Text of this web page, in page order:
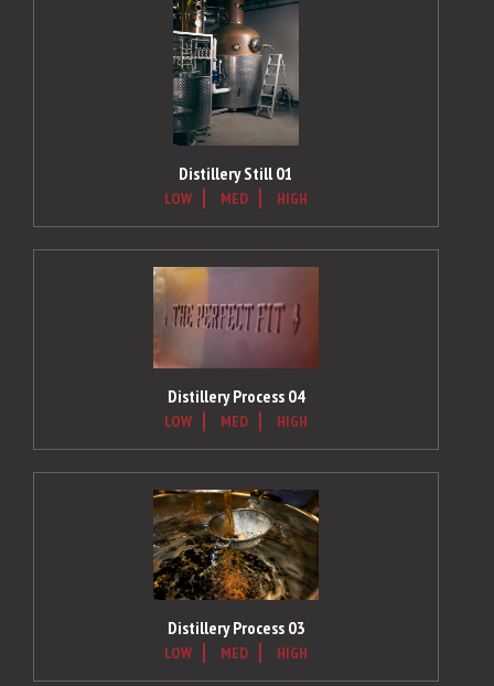
Distillery Still 01
LOW MED HIGH
Distillery Process 04
LOW MED HIGH
Distillery Process 03
LOW MED HIGH